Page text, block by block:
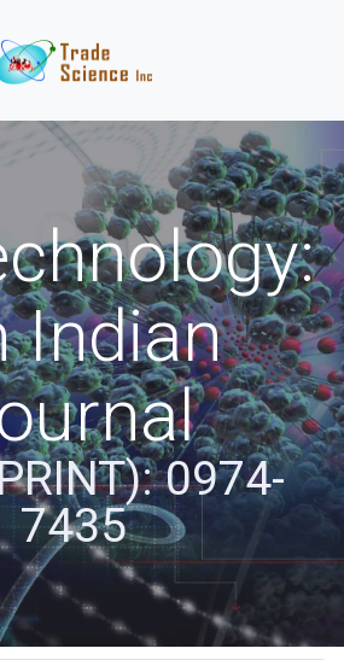
Indian
0974-
7435